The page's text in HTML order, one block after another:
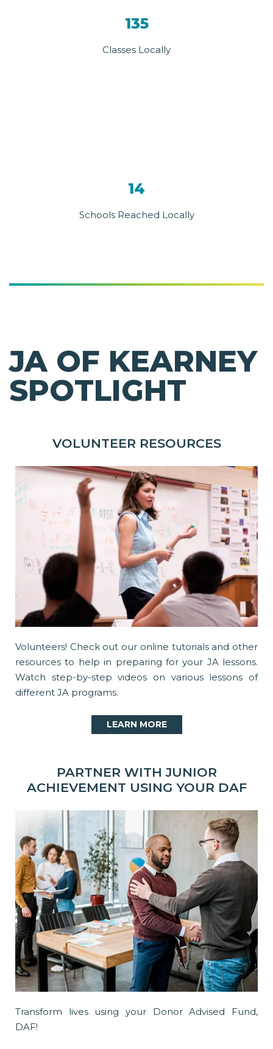
135
Classes Locally
14
Schools Reached Locally
JA OF KEARNEY
SPOTLIGHT
VOLUNTEER RESOURCES
Volunteers! Check out our online tutorials and other
resources to help in preparing for your JA lessons.
Watch step-by-step videos on various lessons of
different JA programs.
LEARN MORE
PARTNER WITH JUNIOR
ACHIEVEMENT USING YOUR DAF
Transform lives using your Donor Advised Fund,
DAF!